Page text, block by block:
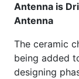
Antenna is
Antenna
The ceramic
being added
designing